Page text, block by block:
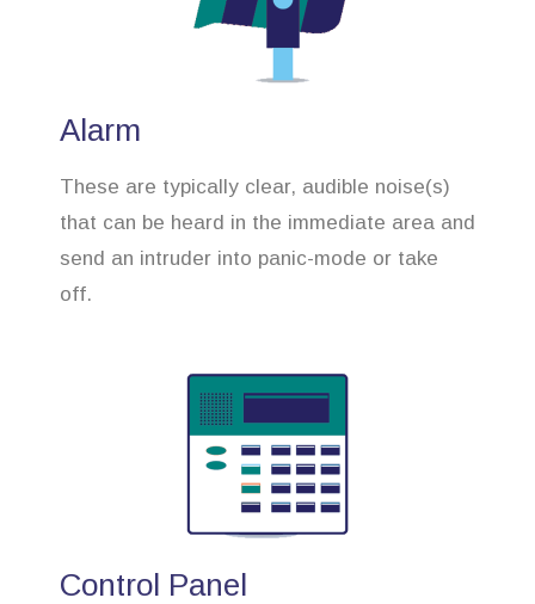
Alarm
These are typically clear, audible noise(s)
that can be heard in the immediate area and
send an intruder into panic-mode or take
off.
Control Panel